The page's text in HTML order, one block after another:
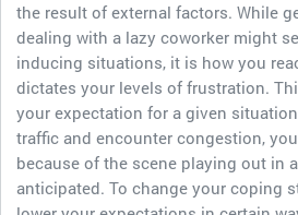
the result of external factors. While
dealing with a lazy coworker might
inducing situations, it is how you
dictates your levels of frustration.
your expectation for a given
traffic and encounter congestion,
because of the scene playing out in
anticipated. To change your coping